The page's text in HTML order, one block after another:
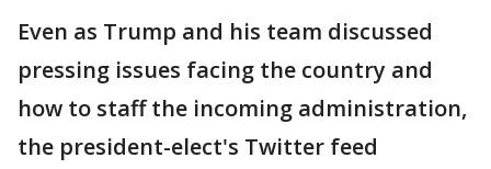
Even as Trump and his team discussed
pressing issues facing the country and
how to staff the incoming administration,
the president-elect's Twitter feed